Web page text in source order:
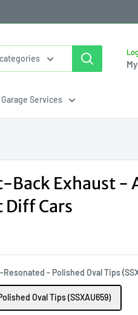
Services
Back Exhaust -
Cars
Resonated - Polished Oval Tips
Oval Tips (SSXAU659)